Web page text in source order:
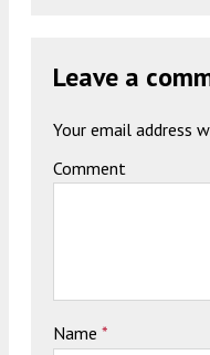
Leave a
Your email address
Comment
Name *